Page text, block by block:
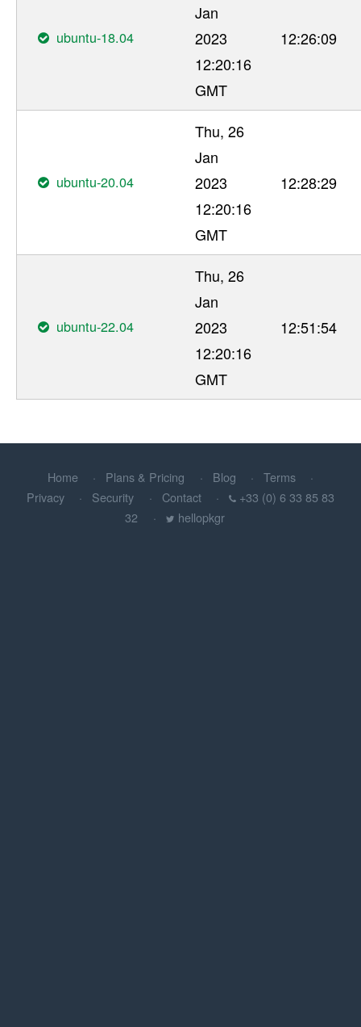
ubuntu-18.04
Jan
2023
12:20:16
GMT
12:26:09
ubuntu-20.04
Thu, 26
Jan
2023
12:20:16
GMT
12:28:29
ubuntu-22.04
Thu, 26
Jan
2023
12:20:16
GMT
12:51:54
Home Plans & Pricing Blog
Terms
Privacy
Security Contact
+33 (0) 6 33 85 83
32
hellopkgr